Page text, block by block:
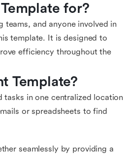
for?
teams, and anyone involved in
template. It is designed to
efficiency throughout the
Template?
tasks in one centralized location
or spreadsheets to find
seamlessly by providing a